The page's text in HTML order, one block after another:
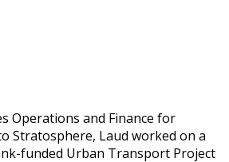
Operations and Finance for
Stratosphere, Laud worked on a
funded Urban Transport Project